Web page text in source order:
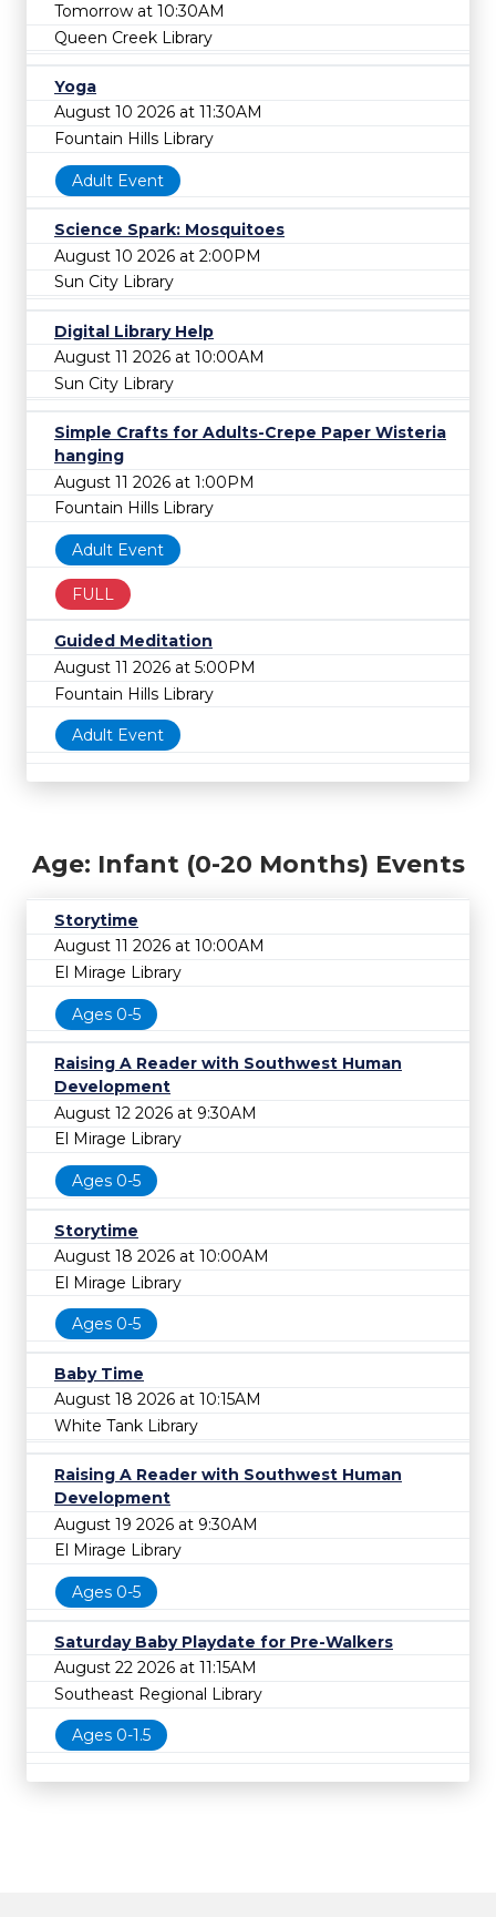
Tomorrow at 10:30AM
Queen Creek Library
Yoga
August 10 2026 at 11:30AM
Fountain Hills Library
Adult Event
Science Spark: Mosquitoes
August 10 2026 at 2:00PM
Sun City Library
Digital Library Help
August 11 2026 at 10:00AM
Sun City Library
Simple Crafts for Adults-Crepe Paper Wisteria
hanging
August 11 2026 at 1:00PM
Fountain Hills Library
Adult Event
FULL
Guided Meditation
August 11 2026 at 5:00PM
Fountain Hills Library
Adult Event
Age: Infant (0-20 Months) Events
Storytime
August 11 2026 at 10:00AM
El Mirage Library
Ages 0-5
Raising A Reader with Southwest Human
Development
August 12 2026 at 9:30AM
El Mirage Library
Ages 0-5
Storytime
August 18 2026 at 10:00AM
El Mirage Library
Ages 0-5
Baby Time
August 18 2026 at 10:15AM
White Tank Library
Raising A Reader with Southwest Human
Development
August 19 2026 at 9:30AM
El Mirage Library
Ages 0-5
Saturday Baby Playdate for Pre-Walkers
August 22 2026 at 11:15AM
Southeast Regional Library
Ages 0-1.5